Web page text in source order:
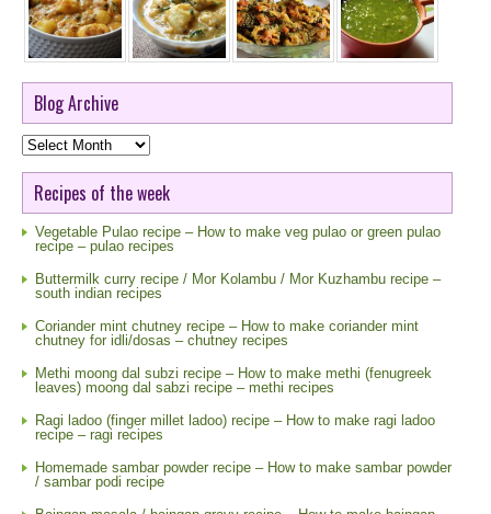
Blog Archive
Blog
Archive
Recipes of the week
Vegetable Pulao recipe – How to make veg pulao or green pulao
recipe – pulao recipes
Buttermilk curry recipe / Mor Kolambu / Mor Kuzhambu recipe –
south indian recipes
Coriander mint chutney recipe – How to make coriander mint
chutney for idli/dosas – chutney recipes
Methi moong dal subzi recipe – How to make methi (fenugreek
leaves) moong dal sabzi recipe – methi recipes
Ragi ladoo (finger millet ladoo) recipe – How to make ragi ladoo
recipe – ragi recipes
Homemade sambar powder recipe – How to make sambar powder
/ sambar podi recipe